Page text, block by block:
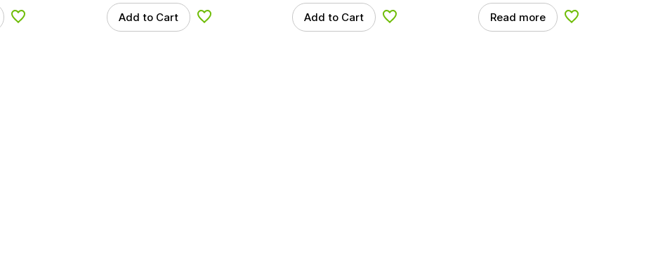
Add to Wishlist Add to Cart Add to Wishlist Add to Cart Add to Wishlist Read more Add to Wishlist